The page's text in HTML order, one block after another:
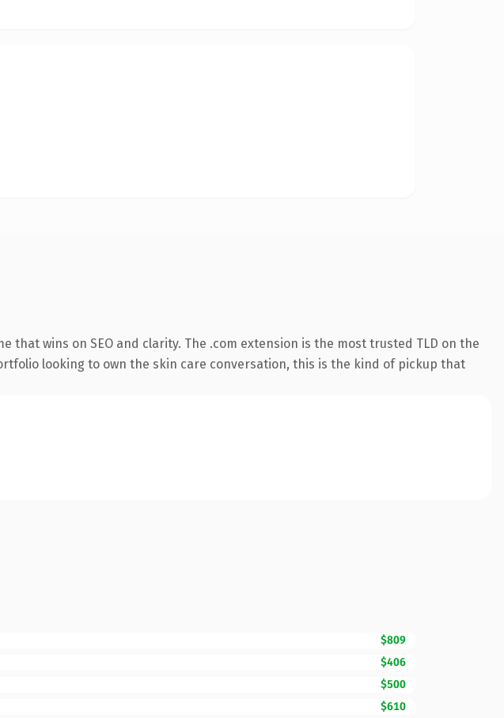
wins on SEO and clarity. The .com extension is the most trusted TLD on the
looking to own the skin care conversation, this is the kind of pickup that
$809
$406
$500
$610